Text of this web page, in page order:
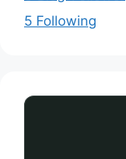
5 Following